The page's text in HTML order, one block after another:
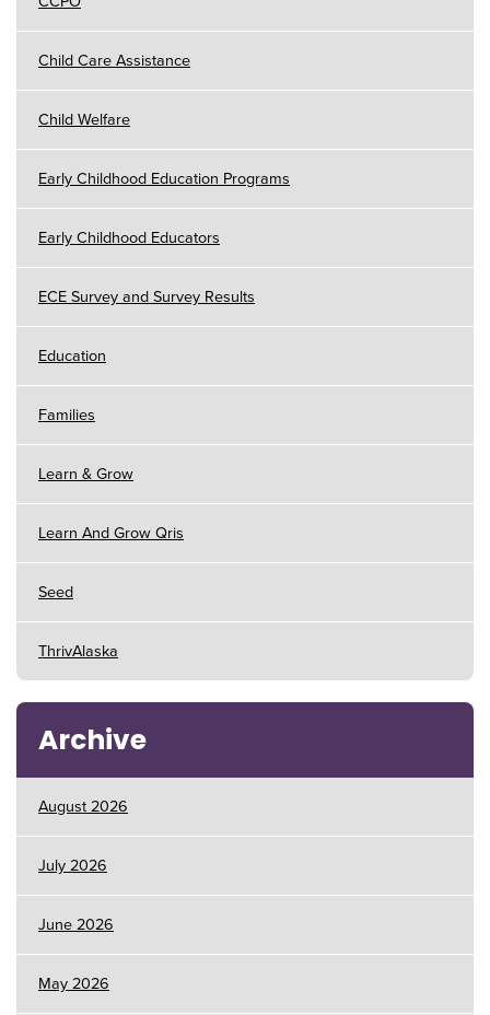
Child Care Assistance
Child Welfare
Early Childhood Education Programs
Early Childhood Educators
ECE Survey and Survey Results
Education
Families
Learn & Grow
Learn And Grow Qris
Seed
ThrivAlaska
Archive
August 2026
July 2026
June 2026
May 2026